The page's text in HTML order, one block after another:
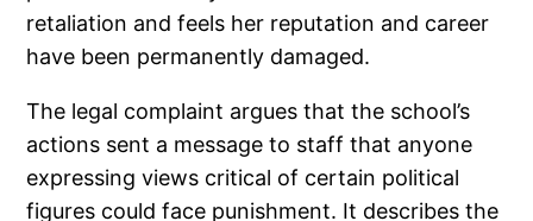
retaliation and feels her reputation and career
have been permanently damaged.
The legal complaint argues that the school’s
actions sent a message to staff that anyone
expressing views critical of certain political
figures could face punishment. It describes the